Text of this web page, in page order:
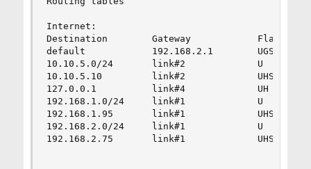
Internet:
Destination        Gateway            Flags
default            192.168.2.1        UGS
10.10.5.0/24       link#2             U
10.10.5.10         link#2             UHS
127.0.0.1          link#4             UH
192.168.1.0/24     link#1             U
192.168.1.95       link#1             UHS
192.168.2.0/24     link#1             U
192.168.2.75       link#1             UHS